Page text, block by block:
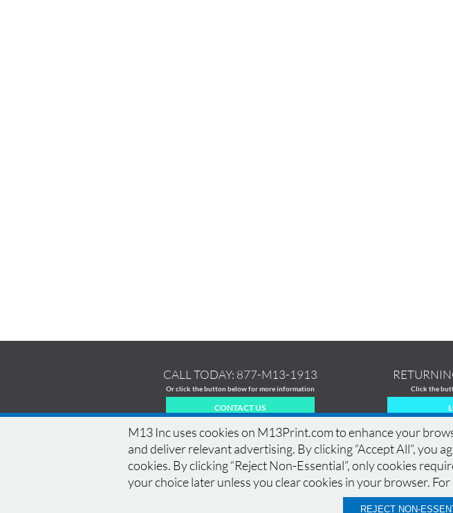
M13 Inc uses cookies on M13Print.com to enhance your
and deliver relevant advertising. By clicking “Accept All”, you
cookies. By clicking “Reject Non-Essential”, only cookies
your choice later unless you clear cookies in your browser.
CALL TODAY: 877-M13-1913
Or click the button below for more information
CONTACT US
Click the
HISTORY EQUIPMENT NEWS COMMERCIAL PRINTING PRINTING
BLEED | RESOLUTION | CONTACT | QUOTE SAMPLES |